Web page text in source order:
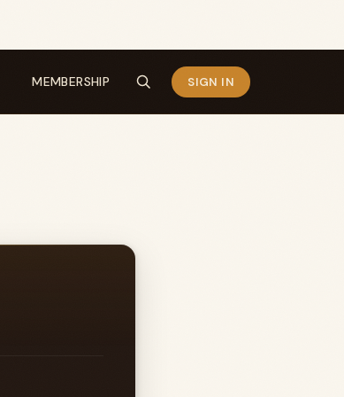
MEMBERSHIP SIGN IN